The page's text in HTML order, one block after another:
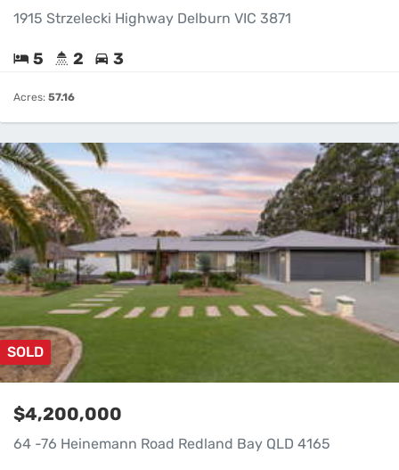
1915 Strzelecki Highway Delburn VIC 3871
5 2 3
Acres: 57.16
SOLD
$4,200,000
64 -76 Heinemann Road Redland Bay QLD 4165